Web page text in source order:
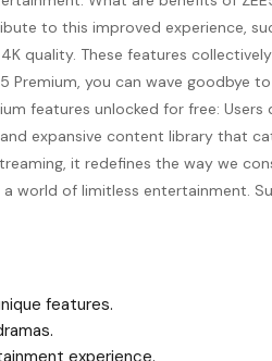
to this improved experience,
quality. These features
you can wave
features unlocked for free:
expansive content library that
it redefines the way we
world of limitless entertainment.
features.
experience.